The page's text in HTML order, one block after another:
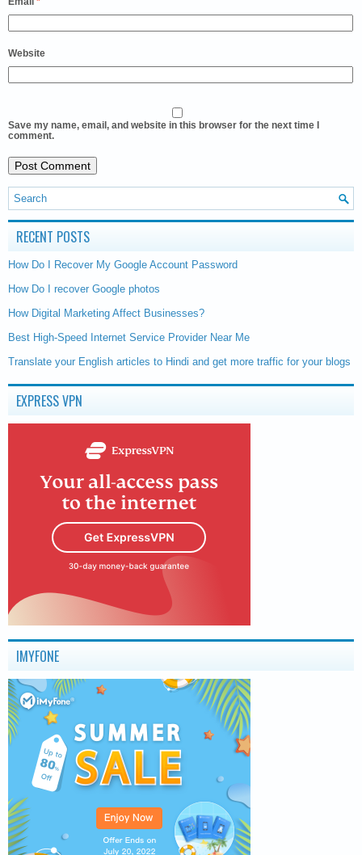
Website
Save my name, email, and website in this browser for the next time I
comment.
RECENT POSTS
How Do I Recover My Google Account Password
How Do I recover Google photos
How Digital Marketing Affect Businesses?
Best High-Speed Internet Service Provider Near Me
Translate your English articles to Hindi and get more traffic for your blogs
EXPRESS VPN
IMYFONE